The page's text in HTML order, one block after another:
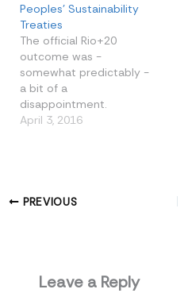
Peoples’ Sustainability
Treaties
The official Rio+20
outcome was -
somewhat predictably -
a bit of a
disappointment.
However, the real seeds
the promise of effective
April 3, 2016
PREVIOUS
Leave a Reply